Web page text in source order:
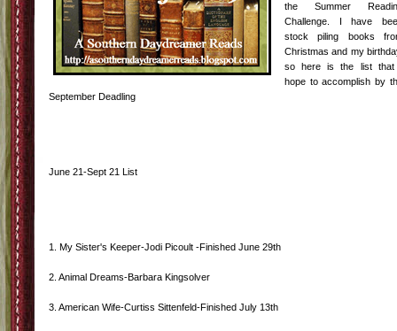
the Summer
Challenge. I have
stock piling books
Christmas and my
so here is the list
hope to accomplish by
September Deadling
June 21-Sept 21 List
1. My Sister's Keeper-Jodi Picoult -Finished June 29th
2. Animal Dreams-Barbara Kingsolver
3. American Wife-Curtiss Sittenfeld-Finished July 13th